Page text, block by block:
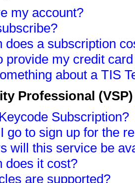
my account?
does a subscription
provide my credit
about a TIS
Professional
Subscription?
go to sign up for the
will this service be
does it cost?
are supported?